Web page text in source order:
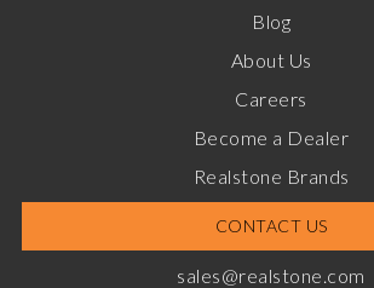
Blog
About Us
Careers
Become a Dealer
Realstone Brands
CONTACT US
sales@realstone.com